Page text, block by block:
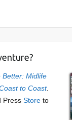
Better: Midlife
to Coast.
Press Storeto